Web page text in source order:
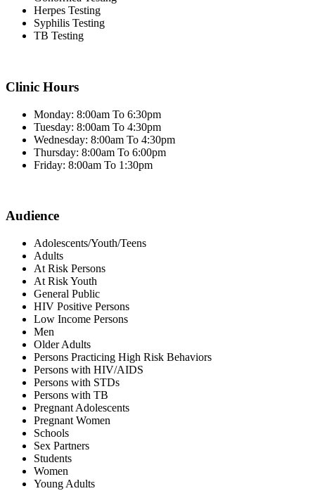
Herpes Testing
Syphilis Testing
TB Testing
Clinic Hours
Monday: 8:00am To 6:30pm
Tuesday: 8:00am To 4:30pm
Wednesday: 8:00am To 4:30pm
Thursday: 8:00am To 6:00pm
Friday: 8:00am To 1:30pm
Audience
Adolescents/Youth/Teens
Adults
At Risk Persons
At Risk Youth
General Public
HIV Positive Persons
Low Income Persons
Men
Older Adults
Persons Practicing High Risk Behaviors
Persons with HIV/AIDS
Persons with STDs
Persons with TB
Pregnant Adolescents
Pregnant Women
Schools
Sex Partners
Students
Women
Young Adults